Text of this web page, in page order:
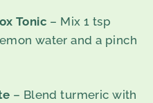
Tonic – Mix 1 tsp
water and a pinch
– Blend turmeric with